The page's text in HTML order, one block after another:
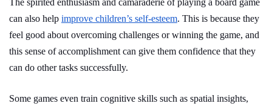
The spirited enthusiasm and camaraderie of playing a board game
can also help improve children’s self-esteem. This is because they
feel good about overcoming challenges or winning the game, and
this sense of accomplishment can give them confidence that they
can do other tasks successfully.
Some games even train cognitive skills such as spatial insights,